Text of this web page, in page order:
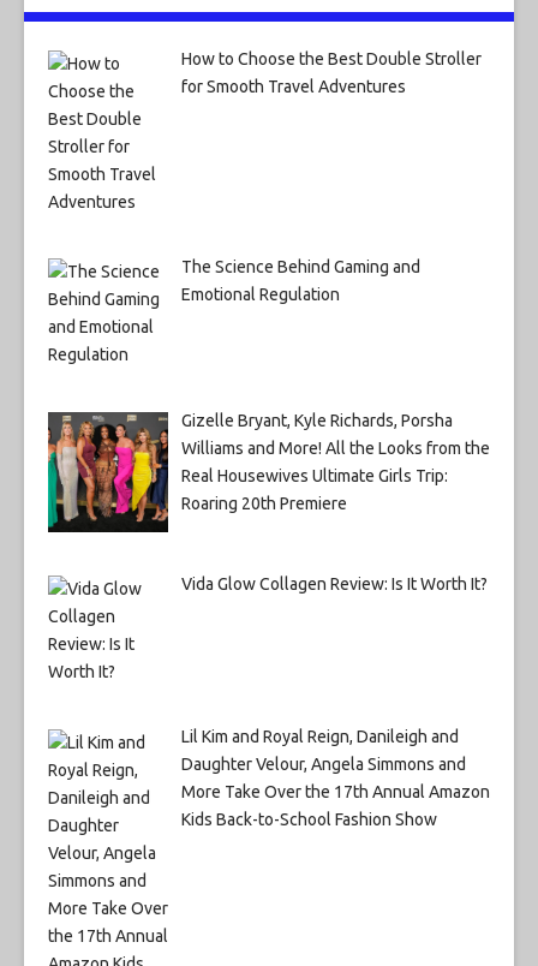
How to Choose the Best Double Stroller
for Smooth Travel Adventures
The Science Behind Gaming and
Emotional Regulation
Gizelle Bryant, Kyle Richards, Porsha
Williams and More! All the Looks from the
Real Housewives Ultimate Girls Trip:
Roaring 20th Premiere
Vida Glow Collagen Review: Is It Worth It?
Lil Kim and Royal Reign, Danileigh and
Daughter Velour, Angela Simmons and
More Take Over the 17th Annual Amazon
Kids Back-to-School Fashion Show